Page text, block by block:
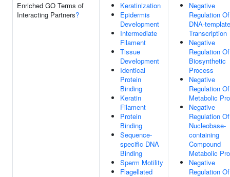
Enriched GO Terms of
Interacting Partners?
Keratinization
Epidermis
Development
Intermediate
Filament
Tissue
Development
Identical
Protein
Binding
Keratin
Filament
Protein
Binding
Sequence-
specific DNA
Binding
Sperm Motility
Flagellated
Negative
Regulation Of
DNA-
Transcription
Negative
Regulation
Biosynthetic
Process
Negative
Regulation
Metabolic
Negative
Regulation Of
Nucleobase-
containing
Compound
Metabolic
Negative
Regulation Of